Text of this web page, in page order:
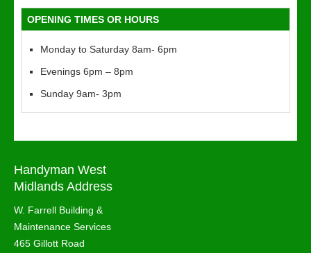
OPENING TIMES OR HOURS
Monday to Saturday 8am- 6pm
Evenings 6pm – 8pm
Sunday 9am- 3pm
Handyman West
Midlands Address
W. Farrell Building &
Maintenance Services
465 Gillott Road